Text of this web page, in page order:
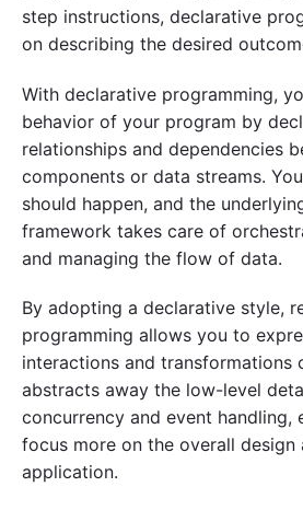
step instructions, declarative
on describing the desired
With declarative programming,
behavior of your program by
relationships and dependencies
components or data streams.
should happen, and the
framework takes care of
and managing the flow of data.
By adopting a declarative style,
programming allows you to
interactions and transformations
abstracts away the low-level
concurrency and event handling,
focus more on the overall
application.